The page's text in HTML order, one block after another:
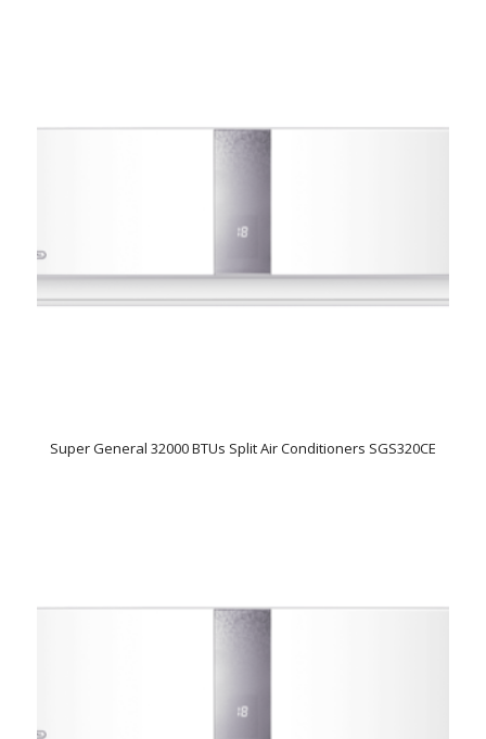
Super General 32000 BTUs Split Air Conditioners SGS320CE